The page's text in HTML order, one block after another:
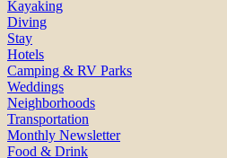
Kayaking
Diving
Stay
Hotels
Camping & RV Parks
Weddings
Neighborhoods
Transportation
Monthly Newsletter
Food & Drink